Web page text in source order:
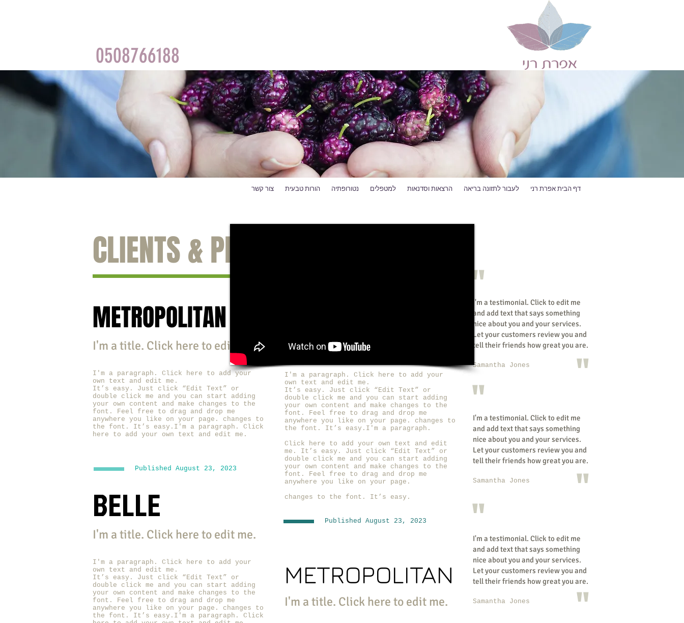
0508766188
דף הבית אפרת רני לעבור לתזונה בריאה הרצאות וסדנאות למטפלים נטורופתיה הורות טבעית צור קשר
CLIENTS & PRESS
METROPOLITAN
I'm a title. ​Click here to edit me.
I'm a paragraph. Click here to add your
own text and edit me.
It’s easy. Just click “Edit Text” or
double click me and you can start adding
your own content and make changes to the
font. Feel free to drag and drop me
anywhere you like on your page. changes to
the font. It’s easy.I'm a paragraph. Click
here to add your own text and edit me.
Published August 23, 2023
BELLE
I'm a title. ​Click here to edit me.
I'm a paragraph. Click here to add your
own text and edit me.
It’s easy. Just click “Edit Text” or
double click me and you can start adding
your own content and make changes to the
font. Feel free to drag and drop me
anywhere you like on your page. changes to
the font. It’s easy.I'm a paragraph. Click
I'm a title. ​Click here to edit me.
I'm a paragraph. Click here to add your
own text and edit me.
It’s easy. Just click “Edit Text” or
double click me and you can start adding
your own content and make changes to the
font. Feel free to drag and drop me
anywhere you like on your page. changes to
the font. It’s easy.I'm a paragraph.
Click here to add your own text and edit
me. It’s easy. Just click “Edit Text” or
double click me and you can start adding
your own content and make changes to the
font. Feel free to drag and drop me
anywhere you like on your page.
changes to the font. It’s easy.
Published August 23, 2023
METROPOLITAN
I'm a title. ​Click here to edit me.
"
"
"
"
"
"
I'm a testimonial. Click to edit me
and add text that says something
nice about you and your services.
Let your customers review you and
tell their friends how great you are.
Samantha Jones
I'm a testimonial. Click to edit me
and add text that says something
nice about you and your services.
Let your customers review you and
tell their friends how great you are.
Samantha Jones
I'm a testimonial. Click to edit me
and add text that says something
nice about you and your services.
Let your customers review you and
tell their friends how great you are.
Samantha Jones